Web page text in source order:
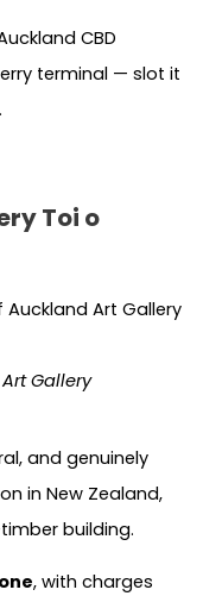
CBD
terminal — slot it
Toi o
Gallery
and genuinely
in New Zealand,
building.
, with charges